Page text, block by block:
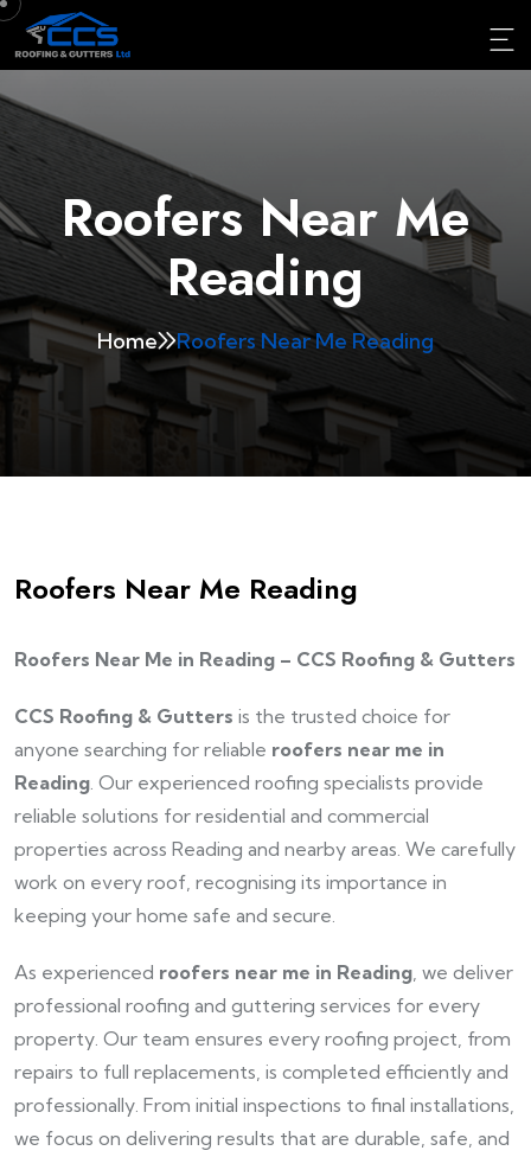
Roofers Near Me
Reading
Home Roofers Near Me Reading
Roofers Near Me Reading
Roofers Near Me in Reading – CCS Roofing & Gutters
CCS Roofing & Gutters is the trusted choice for
anyone searching for reliable roofers near me in
Reading . Our experienced roofing specialists provide
reliable solutions for residential and commercial
properties across Reading and nearby areas. We carefully
work on every roof, recognising its importance in
keeping your home safe and secure.
As experienced roofers near me in Reading , we deliver
professional roofing and guttering services for every
property. Our team ensures every roofing project, from
repairs to full replacements, is completed efficiently and
professionally. From initial inspections to final installations,
we focus on delivering results that are durable, safe, and